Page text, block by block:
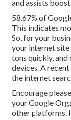
and assists
58.67% of
This indicates
So, for your
your internet site
tons quickly,
devices. A recent
the internet
Encourage
your Google
other platforms.